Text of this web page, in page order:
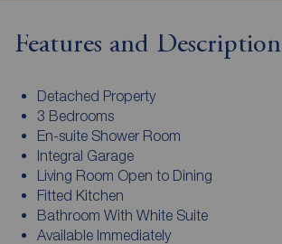
Features and Description
Detached Property
3 Bedrooms
En-suite Shower Room
Integral Garage
Living Room Open to Dining
Fitted Kitchen
Bathroom With White Suite
Available Immediately